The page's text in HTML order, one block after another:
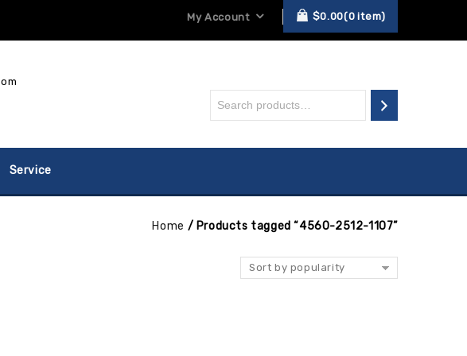
My Account $0.00 0 item
Service
Home / Products tagged “4560-2512-1107”
Sort by popularity